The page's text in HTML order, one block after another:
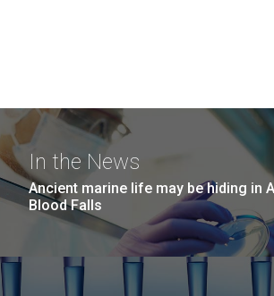
In the News
Ancient marine life may be hiding in
Blood Falls